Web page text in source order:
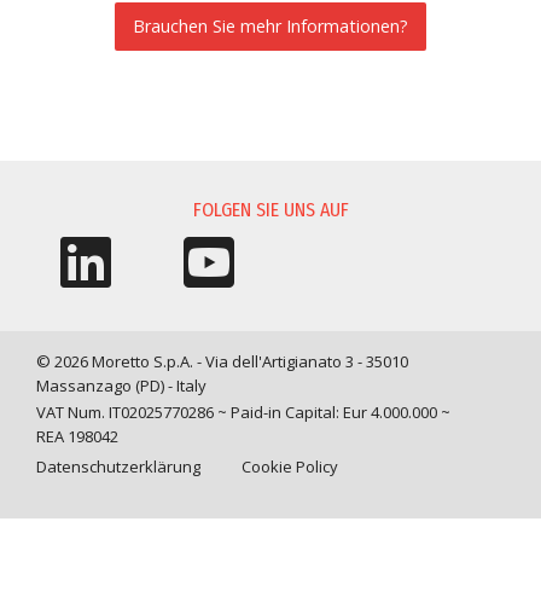
Brauchen Sie mehr Informationen?
FOLGEN SIE UNS AUF
© 2026 Moretto S.p.A. - Via dell'Artigianato 3 - 35010
Massanzago (PD) - Italy
VAT Num. IT02025770286 ~ Paid-in Capital: Eur 4.000.000 ~
REA 198042
Datenschutzerklärung
Cookie Policy